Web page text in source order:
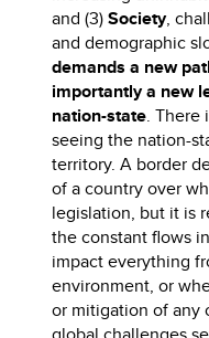
and (3)Society,
and demographic
demands a new
importantly a new
nation-state. There
seeing the nation-
territory. A border
of a country over
legislation, but it is
the constant flows
impact everything
environment, or
or mitigation of any